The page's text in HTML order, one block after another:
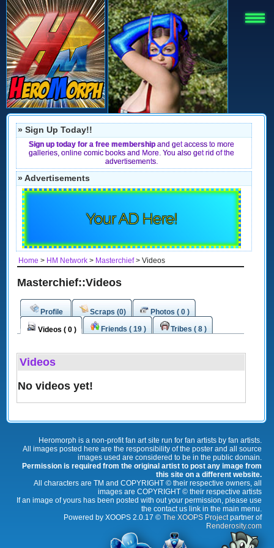
» Sign Up Today!!
Sign up today for a free membership and get access to more
galleries, online comic books and More. You also get rid of the
advertisements.
» Advertisements
Your AD Here!
Home > HM Network > Masterchief> Videos
Masterchief::Videos
Profile Scraps (0) Photos ( 0 )
Videos ( 0 ) Friends ( 19 ) Tribes ( 8 )
Videos
No videos yet!
Heromorph is a non-profit fan art site run for fan artists by fan artists.
All images posted here are the responsibility of the poster and all source
images used are considered to be in the public domain.
Permission is required from the original artist to post any image from
this site on a different website.
All characters are TM and COPYRIGHT © their respective owners, all
images are COPYRIGHT © their respective artists
If an image of yours has been posted with out your permission, please use
the contact us link in the main menu.
Powered by XOOPS 2.0.17 © The XOOPS Projectpartner of
Renderosity.com